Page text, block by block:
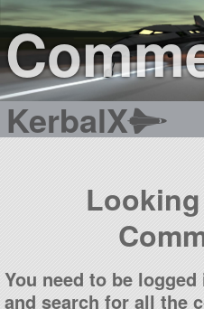
KerbalX
You need to be
and search for all the